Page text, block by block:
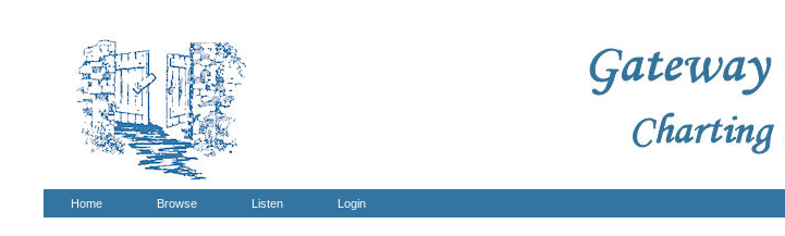
Home Browse Listen Login